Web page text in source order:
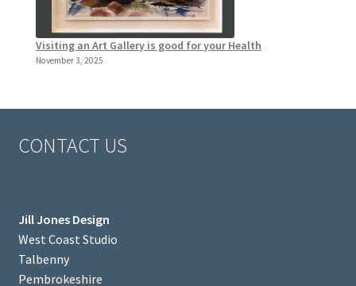
Visiting an Art Gallery is good for your Health
November 3, 2025
CONTACT US
Jill Jones Design
West Coast Studio
Talbenny
Pembrokeshire